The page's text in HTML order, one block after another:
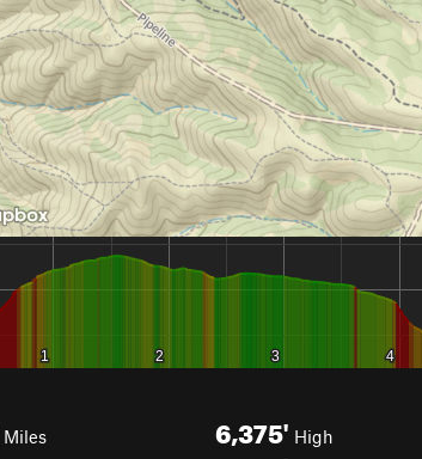
Miles 6,375' High